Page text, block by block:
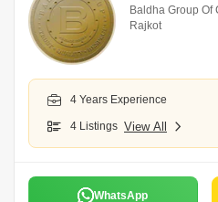
Baldha Group Of
Rajkot
4 Years Experience
4 Listings View All
WhatsApp